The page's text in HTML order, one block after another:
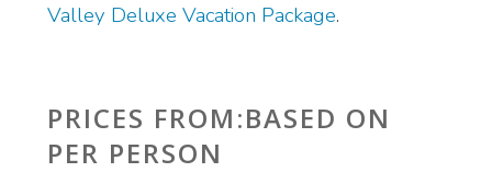
Valley Deluxe Vacation Package.
PRICES FROM:BASED ON
PER PERSON